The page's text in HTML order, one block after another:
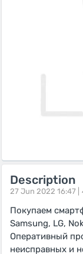
Description
27 Jun 2022 16:47 |
Покупаем
Samsung, LG,
Оперативный
неисправных и